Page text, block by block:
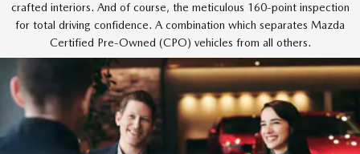
crafted interiors. And of course, the meticulous 160-point inspection
for total driving confidence. A combination which separates Mazda
Certified Pre-Owned (CPO) vehicles from all others.